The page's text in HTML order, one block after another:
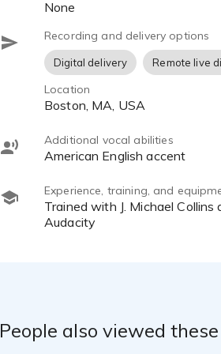
None
Recording and delivery options
Digital delivery Remote live
Location
Boston, MA, USA
Additional vocal abilities
American English accent
Experience, training, and
Trained with J. Michael Collins and Glen Holtzer; equipped with a Rode NT1-A, FocusRite Scarlett Solo, and
Audacity
People also viewed